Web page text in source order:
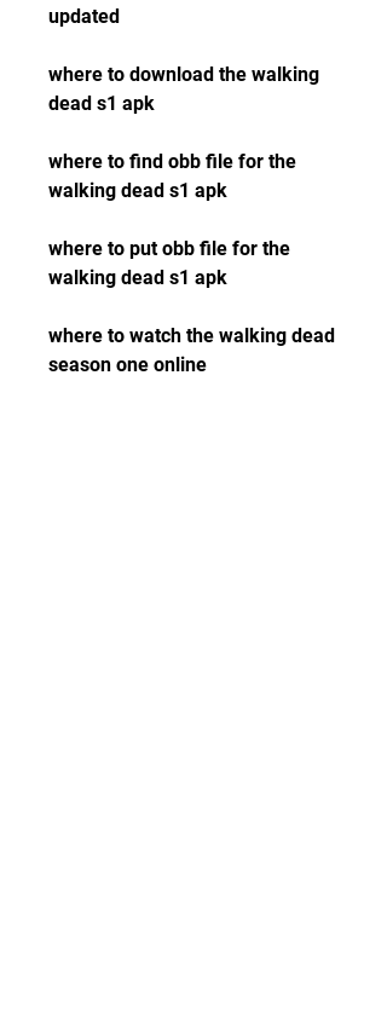
updated
where to download the walking
dead s1 apk
where to find obb file for the
walking dead s1 apk
where to put obb file for the
walking dead s1 apk
where to watch the walking dead
season one online